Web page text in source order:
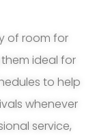
of room for
ideal for
to help
whenever
service,